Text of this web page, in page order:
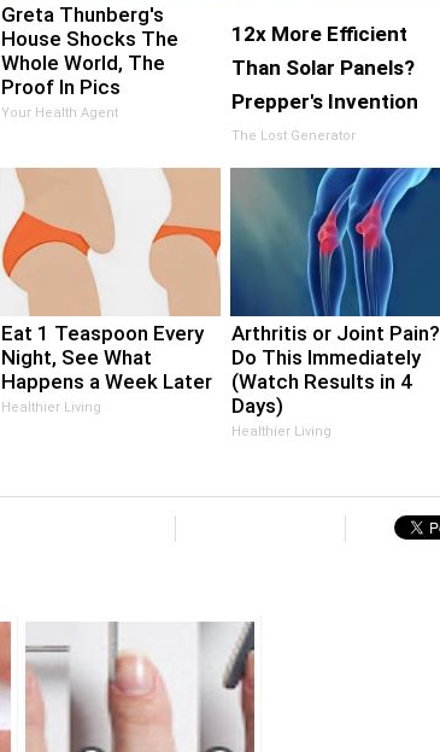
Greta Thunberg's
House Shocks The
Whole World, The
Proof In Pics
Your Health Agent
12x More Efficient
Than Solar Panels?
Prepper's Invention
Takes Country by
Storm
The Lost Generator
Eat 1 Teaspoon Every
Night, See What
Happens a Week Later
Healthier Living
Arthritis or Joint Pain?
Do This Immediately
(Watch Results in 4
Days)
Healthier Living